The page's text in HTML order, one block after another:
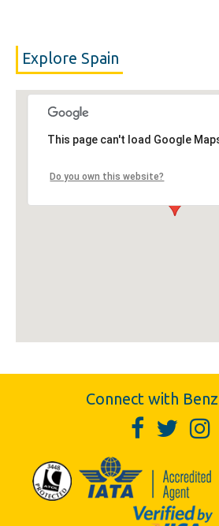
Explore Spain
This page can't load Google
Do you own this website?
Connect with